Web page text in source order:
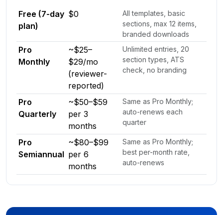
Free (7-day
plan)
$0
All templates, basic
sections, max 12 items,
branded downloads
Pro
Monthly
~$25–
$29/mo
(reviewer-
reported)
Unlimited entries, 20
section types, ATS
check, no branding
Pro
Quarterly
~$50–$59
per 3
months
Same as Pro Monthly;
auto-renews each
quarter
Pro
Semiannual
~$80–$99
per 6
months
Same as Pro Monthly;
best per-month rate,
auto-renews